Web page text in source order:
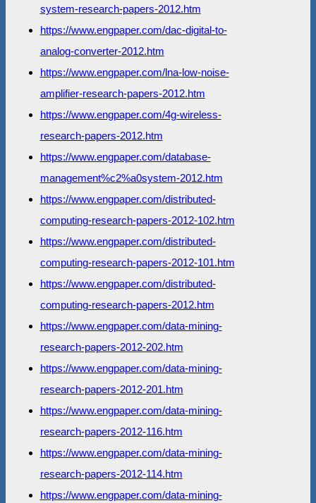
system-research-papers-2012.htm
https://www.engpaper.com/dac-digital-to-
analog-converter-2012.htm
https://www.engpaper.com/lna-low-noise-
amplifier-research-papers-2012.htm
https://www.engpaper.com/4g-wireless-
research-papers-2012.htm
https://www.engpaper.com/database-
management%c2%a0system-2012.htm
https://www.engpaper.com/distributed-
computing-research-papers-2012-102.htm
https://www.engpaper.com/distributed-
computing-research-papers-2012-101.htm
https://www.engpaper.com/distributed-
computing-research-papers-2012.htm
https://www.engpaper.com/data-mining-
research-papers-2012-202.htm
https://www.engpaper.com/data-mining-
research-papers-2012-201.htm
https://www.engpaper.com/data-mining-
research-papers-2012-116.htm
https://www.engpaper.com/data-mining-
research-papers-2012-114.htm
https://www.engpaper.com/data-mining-